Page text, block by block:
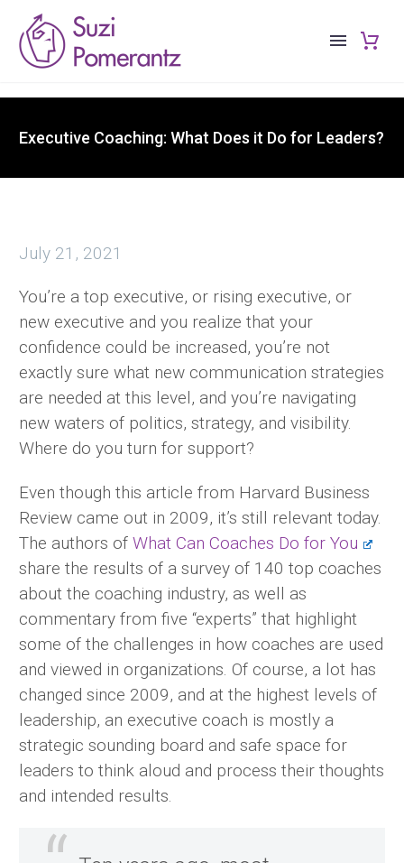
Executive Coaching: What Does it Do for Leaders?
July 21, 2021
You’re a top executive, or rising executive, or
new executive and you realize that your
confidence could be increased, you’re not
exactly sure what new communication strategies
are needed at this level, and you’re navigating
new waters of politics, strategy, and visibility.
Where do you turn for support?
Even though this article from Harvard Business
Review came out in 2009, it’s still relevant today.
The authors of What Can Coaches Do for You
share the results of a survey of 140 top coaches
about the coaching industry, as well as
commentary from five “experts” that highlight
some of the challenges in how coaches are used
and viewed in organizations. Of course, a lot has
changed since 2009, and at the highest levels of
leadership, an executive coach is mostly a
strategic sounding board and safe space for
leaders to think aloud and process their thoughts
and intended results.